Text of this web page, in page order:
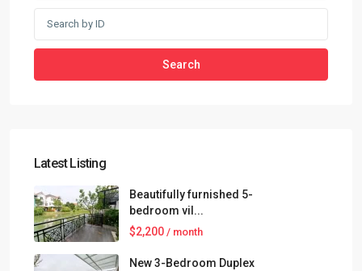
Search
Latest Listing
Beautifully furnished 5-
bedroom vil...
$2,200 / month
New 3-Bedroom Duplex